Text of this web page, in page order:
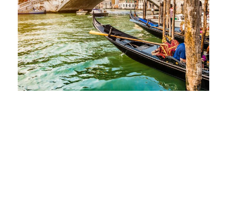
Zermatt Switzerland